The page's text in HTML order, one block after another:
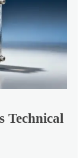
Technical